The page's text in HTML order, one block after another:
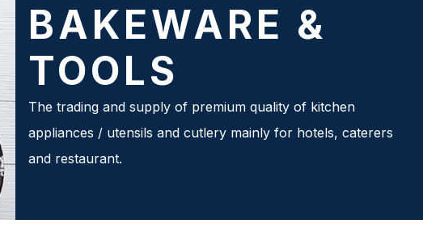
BAKEWARE &
TOOLS
The trading and supply of premium quality of kitchen
appliances / utensils and cutlery mainly for hotels, caterers
and restaurant.